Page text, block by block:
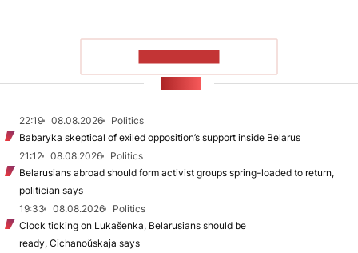
22:19 08.08.2026
Politics
Babaryka skeptical of exiled opposition’s support inside Belarus
21:12
08.08.2026
Politics
Belarusians abroad should form activist groups spring-loaded to return,
politician says
19:33
08.08.2026
Politics
Clock ticking on Lukašenka, Belarusians should be
ready, Cichanoŭskaja says